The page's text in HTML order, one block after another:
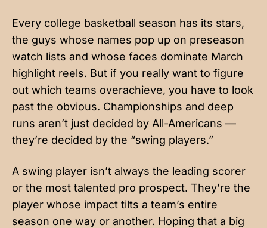
Every college basketball season has its stars,
the guys whose names pop up on preseason
watch lists and whose faces dominate March
highlight reels. But if you really want to figure
out which teams overachieve, you have to look
past the obvious. Championships and deep
runs aren’t just decided by All-Americans —
they’re decided by the “swing players.”
A swing player isn’t always the leading scorer
or the most talented pro prospect. They’re the
player whose impact tilts a team’s entire
season one way or another. Hoping that a big